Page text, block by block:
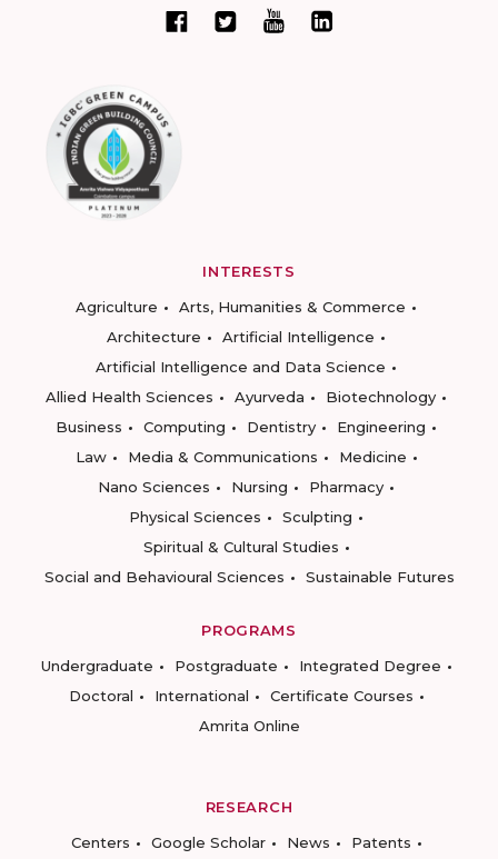
INTERESTS
Agriculture
Arts, Humanities & Commerce
Architecture
Artificial Intelligence
Artificial Intelligence and Data Science
Allied Health Sciences
Ayurveda
Biotechnology
Business
Computing Dentistry
Engineering
Law
Media & Communications
Medicine
Nano Sciences
Nursing
Pharmacy
Physical Sciences
Sculpting
Spiritual & Cultural Studies
Social and Behavioural Sciences
Sustainable Futures
PROGRAMS
Undergraduate
Postgraduate
Integrated Degree
Doctoral
International
Certificate Courses
Amrita Online
RESEARCH
Centers
Google Scholar News
Patents